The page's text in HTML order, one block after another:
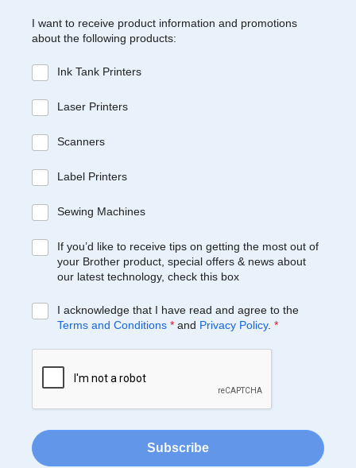
I want to receive product information and promotions
about the following products:
Ink Tank Printers
Laser Printers
Scanners
Label Printers
Sewing Machines
If you’d like to receive tips on getting the most out of
your Brother product, special offers & news about
our latest technology, check this box
I acknowledge that I have read and agree to the
Terms and Conditions * and Privacy Policy. *
Subscribe